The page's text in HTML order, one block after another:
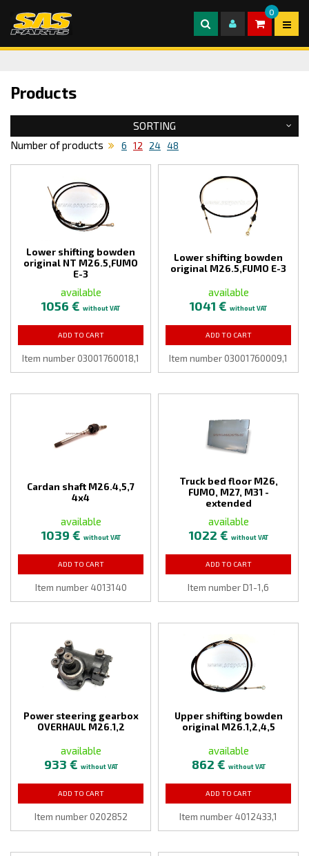
0
Products
SORTING
Number of products
6 12 24 48
Lower shifting bowden
original NT M26.5,FUMO
E-3
available
1056 € without VAT
ADD TO CART
Item number 03001760018,1
Lower shifting bowden
original M26.5,FUMO E-3
available
1041 € without VAT
ADD TO CART
Item number 03001760009,1
Cardan shaft M26.4,5,7
4x4
available
1039 € without VAT
ADD TO CART
Item number 4013140
Truck bed floor M26,
FUMO, M27, M31 -
extended
available
1022 € without VAT
ADD TO CART
Item number D1-1,6
Power steering gearbox
OVERHAUL M26.1,2
available
933 € without VAT
ADD TO CART
Item number 0202852
Upper shifting bowden
original M26.1,2,4,5
available
862 € without VAT
ADD TO CART
Item number 4012433,1